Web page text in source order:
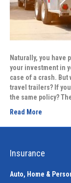
Naturally, you have
your investment in
case of a crash.
travel trailers? If
the same policy?
Read More
Insurance
Auto, Home &